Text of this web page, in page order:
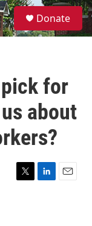
S
e
a
Donate
for
about
T
L
E